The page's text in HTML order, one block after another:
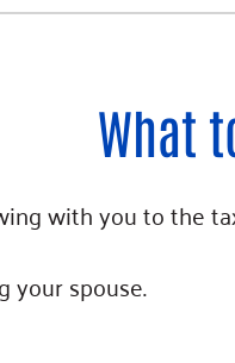
What
with you to the
your spouse.